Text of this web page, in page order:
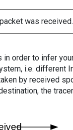
was received.
order to infer
i.e. different
by received
the